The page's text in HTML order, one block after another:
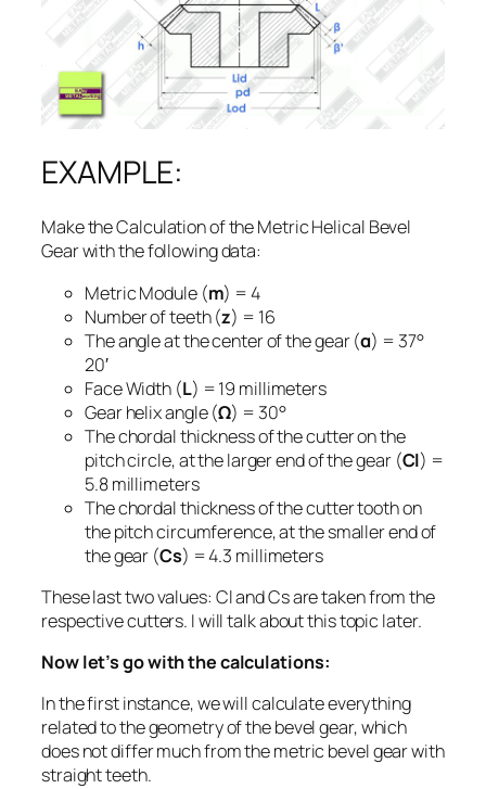
EXAMPLE:
Make the Calculation of the Metric Helical Bevel
Gear with the following data:
Metric Module (m) = 4
Number of teeth (z) = 16
The angle at the center of the gear (α) = 37°
20′
Face Width (L) = 19 millimeters
Gear helix angle (Ω) = 30°
The chordal thickness of the cutter on the
pitch circle, at the larger end of the gear (Cl) =
5.8 millimeters
The chordal thickness of the cutter tooth on
the pitch circumference, at the smaller end of
the gear (Cs) = 4.3 millimeters
These last two values: Cl and Cs are taken from the
respective cutters. I will talk about this topic later.
Now let’s go with the calculations:
In the first instance, we will calculate everything
related to the geometry of the bevel gear, which
does not differ much from the metric bevel gear with
straight teeth.